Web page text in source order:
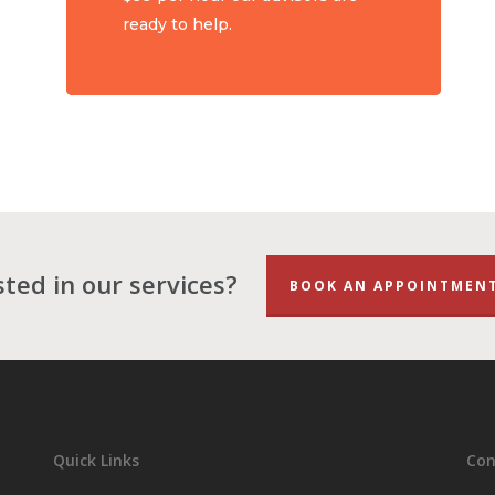
ready to help.
in our services? BOOK AN
Quick Links